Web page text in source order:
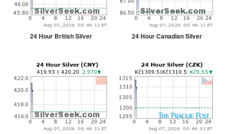
24 Hour British Silver 24 Hour Canadian Silver